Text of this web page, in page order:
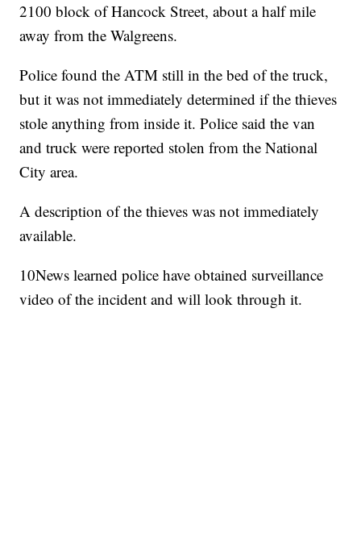
2100 block of Hancock Street, about a half mile
away from the Walgreens.
Police found the ATM still in the bed of the truck,
but it was not immediately determined if the thieves
stole anything from inside it. Police said the van
and truck were reported stolen from the National
City area.
A description of the thieves was not immediately
available.
10News learned police have obtained surveillance
video of the incident and will look through it.